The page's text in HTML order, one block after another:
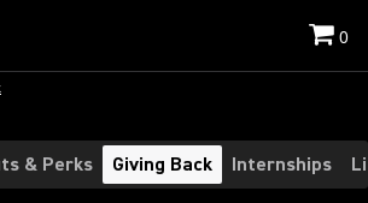
0
& Perks Giving Back Internships